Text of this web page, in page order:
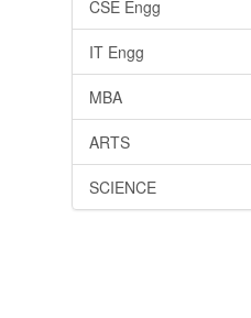
CSE Engg
IT Engg
MBA
ARTS
SCIENCE